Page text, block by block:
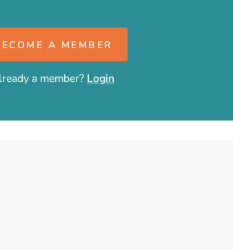
A MEMBER
a member?Login